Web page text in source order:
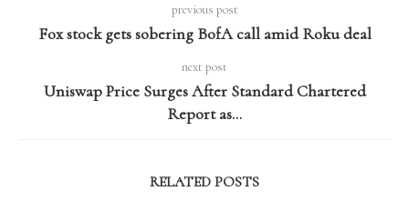
previous post
Fox stock gets sobering BofA call amid Roku deal
next post
Uniswap Price Surges After Standard Chartered
Report as…
RELATED POSTS